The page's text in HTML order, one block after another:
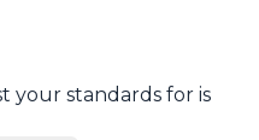
your standards for is